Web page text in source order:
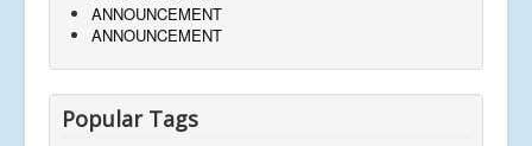
ANNOUNCEMENT
ANNOUNCEMENT
Popular Tags